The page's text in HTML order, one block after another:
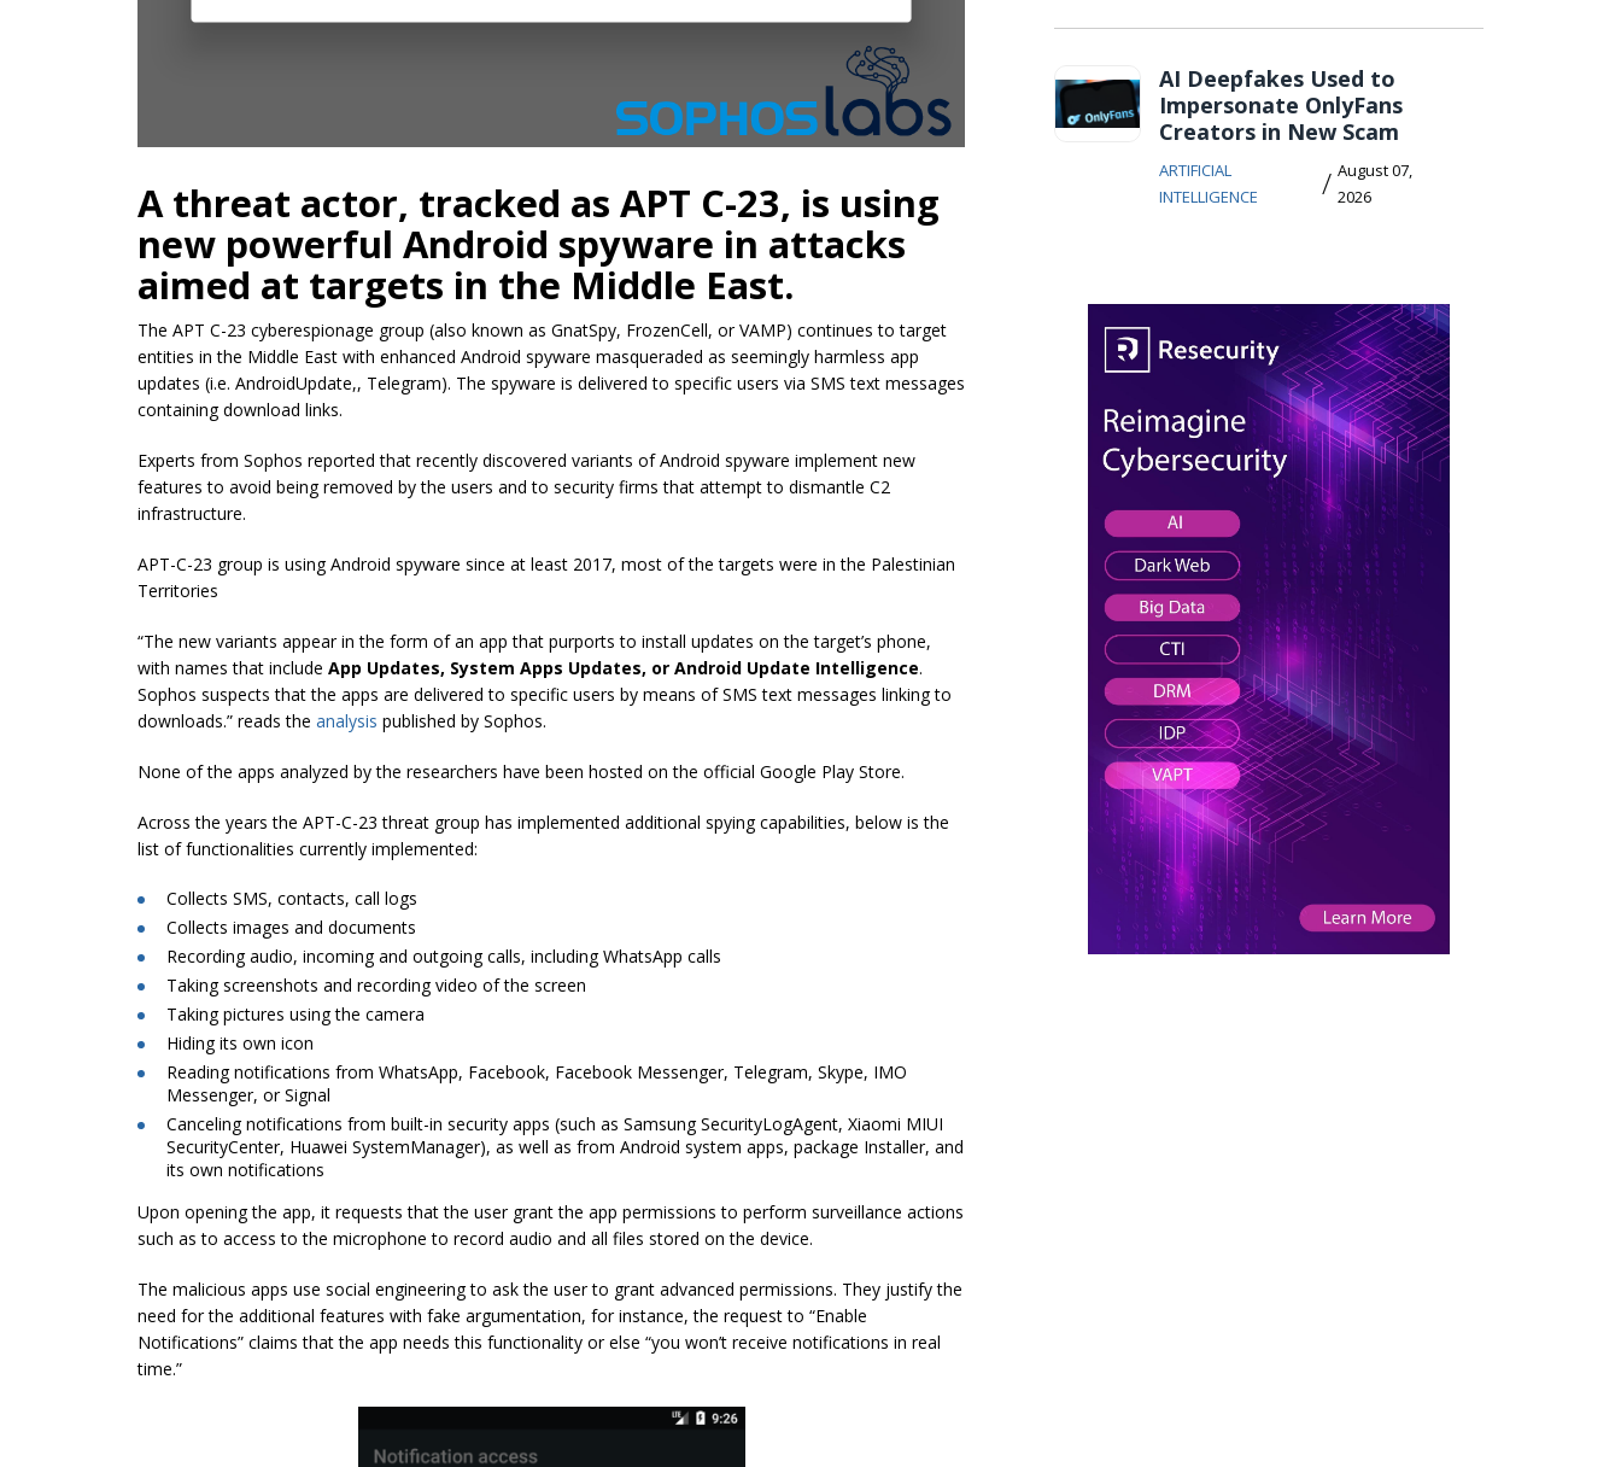
A threat actor, tracked as APT C-23, is using
new powerful Android spyware in attacks
aimed at targets in the Middle East.
The APT C-23 cyberespionage group (also known as GnatSpy, FrozenCell, or VAMP) continues to target
entities in the Middle East with enhanced Android spyware masqueraded as seemingly harmless app
updates (i.e. AndroidUpdate,, Telegram). The spyware is delivered to specific users via SMS text messages
containing download links.
Experts from Sophos reported that recently discovered variants of Android spyware implement new
features to avoid being removed by the users and to security firms that attempt to dismantle C2
infrastructure.
APT-C-23 group is using Android spyware since at least 2017, most of the targets were in the Palestinian
Territories
“The new variants appear in the form of an app that purports to install updates on the target’s phone,
with names that include App Updates, System Apps Updates, or Android Update Intelligence.
Sophos suspects that the apps are delivered to specific users by means of SMS text messages linking to
downloads.” reads the analysis published by Sophos.
None of the apps analyzed by the researchers have been hosted on the official Google Play Store.
Across the years the APT-C-23 threat group has implemented additional spying capabilities, below is the
list of functionalities currently implemented:
Collects SMS, contacts, call logs
Collects images and documents
Recording audio, incoming and outgoing calls, including WhatsApp calls
Taking screenshots and recording video of the screen
Taking pictures using the camera
Hiding its own icon
Reading notifications from WhatsApp, Facebook, Facebook Messenger, Telegram, Skype, IMO
Messenger, or Signal
Canceling notifications from built-in security apps (such as Samsung SecurityLogAgent, Xiaomi MIUI
SecurityCenter, Huawei SystemManager), as well as from Android system apps, package Installer, and
its own notifications
Upon opening the app, it requests that the user grant the app permissions to perform surveillance actions
such as to access to the microphone to record audio and all files stored on the device.
The malicious apps use social engineering to ask the user to grant advanced permissions. They justify the
need for the additional features with fake argumentation, for instance, the request to “Enable
Notifications” claims that the app needs this functionality or else “you won’t receive notifications in real
time.”
AI Deepfakes Used to
Impersonate OnlyFans
Creators in New Scam
ARTIFICIAL
INTELLIGENCE
/ August 07,
2026